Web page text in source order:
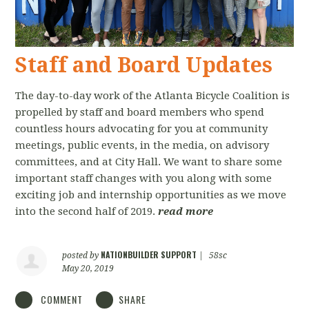
Staff and Board Updates
The day-to-day work of the Atlanta Bicycle Coalition is
propelled by staff and board members who spend
countless hours advocating for you at community
meetings, public events, in the media, on advisory
committees, and at City Hall. We want to share some
important staff changes with you along with some
exciting job and internship opportunities as we move
into the second half of 2019.read more
posted by NATIONBUILDER SUPPORT
58sc
May 20, 2019
COMMENT SHARE